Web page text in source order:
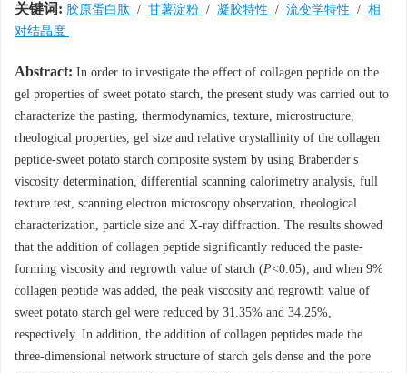
关键词: 胶原蛋白肽 / 甘薯淀粉 / 凝胶特性 / 流变学特性 / 相
对结晶度
Abstract: In order to investigate the effect of collagen peptide on the
gel properties of sweet potato starch, the present study was carried out to
characterize the pasting, thermodynamics, texture, microstructure,
rheological properties, gel size and relative crystallinity of the collagen
peptide-sweet potato starch composite system by using Brabender's
viscosity determination, differential scanning calorimetry analysis, full
texture test, scanning electron microscopy observation, rheological
characterization, particle size and X-ray diffraction. The results showed
that the addition of collagen peptide significantly reduced the paste-
forming viscosity and regrowth value of starch (P<0.05), and when 9%
collagen peptide was added, the peak viscosity and regrowth value of
sweet potato starch gel were reduced by 31.35% and 34.25%,
respectively. In addition, the addition of collagen peptides made the
three-dimensional network structure of starch gels dense and the pore